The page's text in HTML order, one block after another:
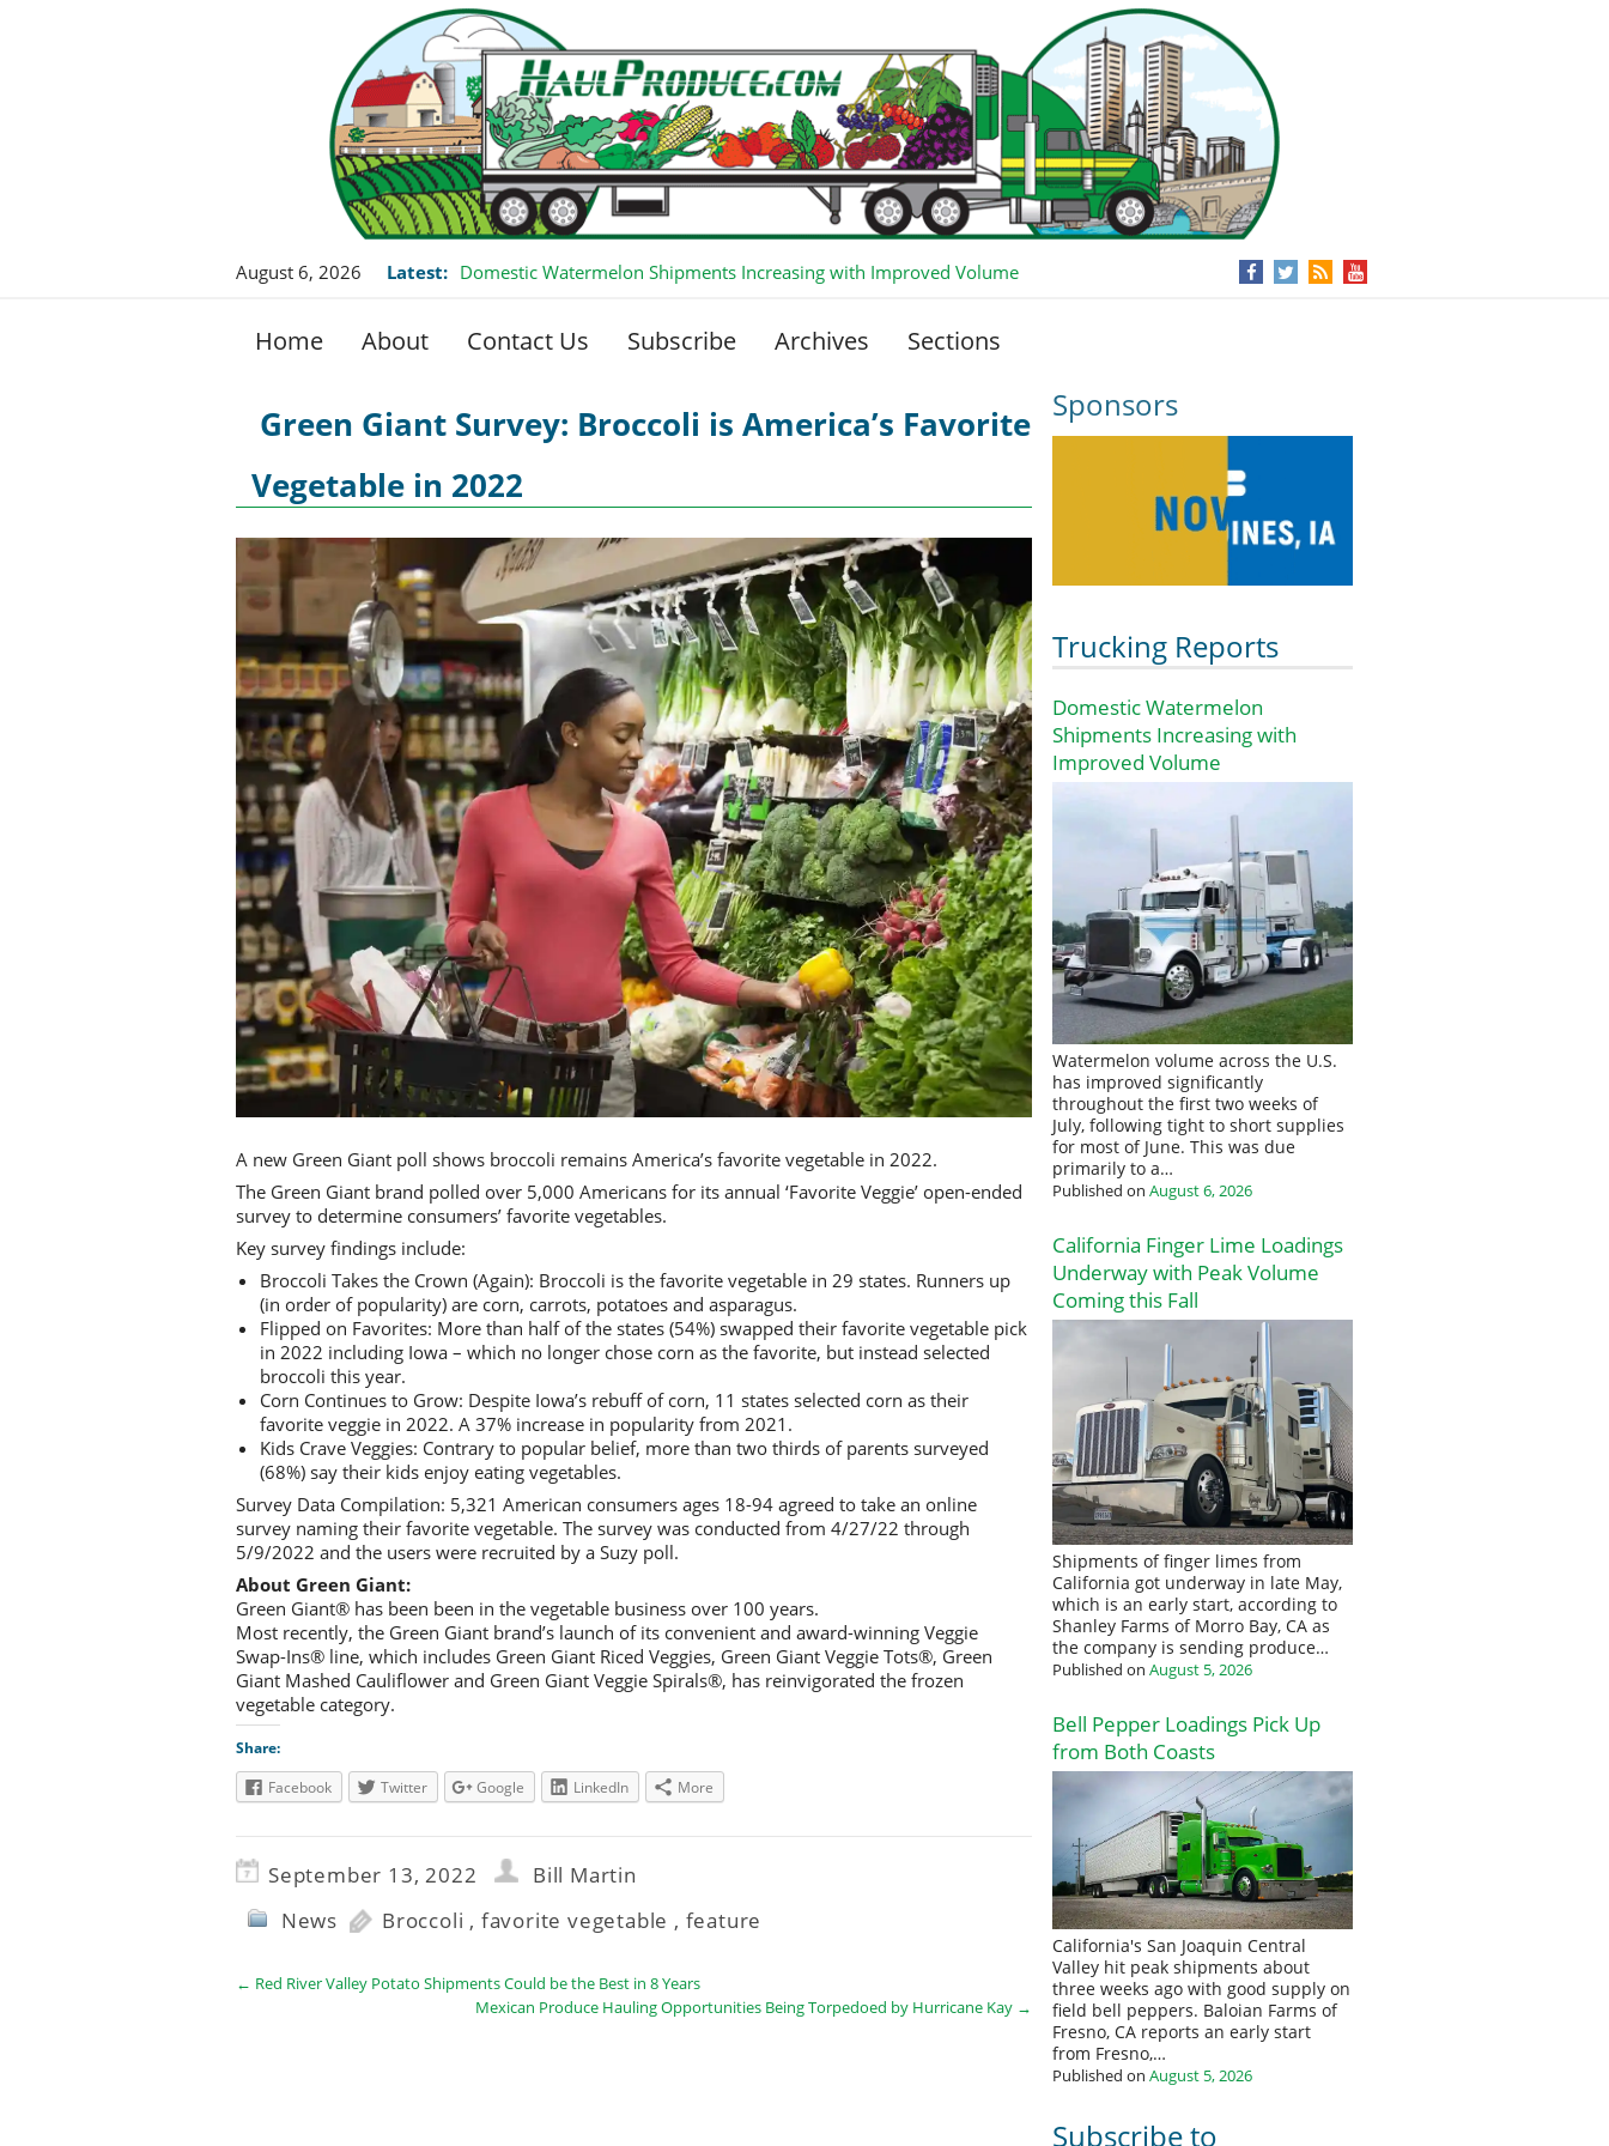
August 6, 2026 Latest: Domestic Watermelon Shipments Increasing with Improved Volume
Home About Contact Us Subscribe Archives Sections
Sponsors
Trucking Reports
Domestic Watermelon
Shipments Increasing with
Improved Volume
Watermelon volume across the U.S.
has improved significantly
throughout the first two weeks of
July, following tight to short supplies
for most of June. This was due
primarily to a…
Published on August 6, 2026
California Finger Lime Loadings
Underway with Peak Volume
Coming this Fall
Shipments of finger limes from
California got underway in late May,
which is an early start, according to
Shanley Farms of Morro Bay, CA as
the company is sending produce…
Published on August 5, 2026
Bell Pepper Loadings Pick Up
from Both Coasts
California's San Joaquin Central
Valley hit peak shipments about
three weeks ago with good supply on
field bell peppers. Baloian Farms of
Fresno, CA reports an early start
from Fresno,…
Published on August 5, 2026
Subscribe to
Green Giant Survey: Broccoli is America’s Favorite
Vegetable in 2022
A new Green Giant poll shows broccoli remains America’s favorite vegetable in 2022.
The Green Giant brand polled over 5,000 Americans for its annual ‘Favorite Veggie’ open-ended
survey to determine consumers’ favorite vegetables.
Key survey findings include:
Broccoli Takes the Crown (Again): Broccoli is the favorite vegetable in 29 states. Runners up
(in order of popularity) are corn, carrots, potatoes and asparagus.
Flipped on Favorites: More than half of the states (54%) swapped their favorite vegetable pick
in 2022 including Iowa – which no longer chose corn as the favorite, but instead selected
broccoli this year.
Corn Continues to Grow: Despite Iowa’s rebuff of corn, 11 states selected corn as their
favorite veggie in 2022. A 37% increase in popularity from 2021.
Kids Crave Veggies: Contrary to popular belief, more than two thirds of parents surveyed
(68%) say their kids enjoy eating vegetables.
Survey Data Compilation: 5,321 American consumers ages 18-94 agreed to take an online
survey naming their favorite vegetable. The survey was conducted from 4/27/22 through
5/9/2022 and the users were recruited by a Suzy poll.
About Green Giant:
Green Giant® has been been in the vegetable business over 100 years.
Most recently, the Green Giant brand’s launch of its convenient and award-winning Veggie
Swap-Ins® line, which includes Green Giant Riced Veggies, Green Giant Veggie Tots®, Green
Giant Mashed Cauliflower and Green Giant Veggie Spirals®, has reinvigorated the frozen
vegetable category.
Share:
Facebook
Twitter Google LinkedIn More
September 13, 2022
Bill Martin
News
Broccoli , favorite vegetable , feature
← Red River Valley Potato Shipments Could be the Best in 8 Years
Mexican Produce Hauling Opportunities Being Torpedoed by Hurricane Kay →